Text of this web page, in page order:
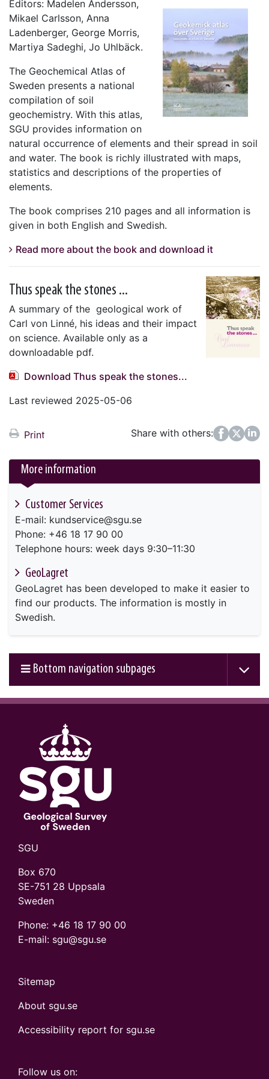
Editors: Madelen Andersson,
Mikael Carlsson, Anna
Ladenberger, George Morris,
Martiya Sadeghi, Jo Uhlbäck.
The Geochemical Atlas of
Sweden presents a national
compilation of soil
geochemistry. With this atlas,
SGU provides information on
natural occurrence of elements and their spread in soil
and water. The book is richly illustrated with maps,
statistics and descriptions of the properties of
elements.
The book comprises 210 pages and all information is
given in both English and Swedish.
Read more about the book and download it
Thus speak the stones ...
A summary of the geological work of
Carl von Linné, his ideas and their impact
on science. Available only as a
downloadable pdf.
Download Thus speak the stones...
Last reviewed 2025-05-06
Print Share with others:
FacebookTwitter
LinkedIn
More information
Customer Services
E-mail: kundservice@sgu.se
Phone: +46 18 17 90 00
Telephone hours: week days 9:30–11:30
GeoLagret
GeoLagret has been developed to make it easier to
find our products. The information is mostly in
Swedish.
Bottom navigation subpages
SGU
Box 670
SE-751 28 Uppsala
Sweden
Phone: +46 18 17 90 00
E-mail: sgu@sgu.se
Sitemap
About sgu.se
Accessibility report for sgu.se
Follow us on: